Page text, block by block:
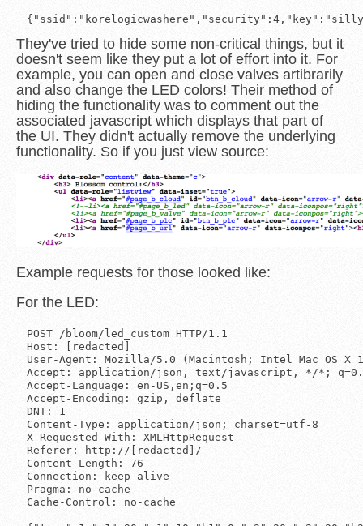
They've tried to hide some non-critical things, but it
doesn't seem like they put a lot of effort into it. For
example, you can open and close valves artibrarily
and also change the LED colors! Their method of
hiding the functionality was to comment out the
associated javascript which displays that part of
the UI. They didn't actually remove the underlying
functionality. So if you just view source:
Example requests for those looked like:
For the LED:
POST /bloom/led_custom HTTP/1.1
Host: [redacted]
User-Agent: Mozilla/5.0 (Macintosh; Intel Mac OS X
Accept: application/json, text/javascript, */*;
Accept-Language: en-US,en;q=0.5
Accept-Encoding: gzip, deflate
DNT: 1
Content-Type: application/json; charset=utf-8
X-Requested-With: XMLHttpRequest
Referer: http://[redacted]/
Content-Length: 76
Connection: keep-alive
Pragma: no-cache
Cache-Control: no-cache